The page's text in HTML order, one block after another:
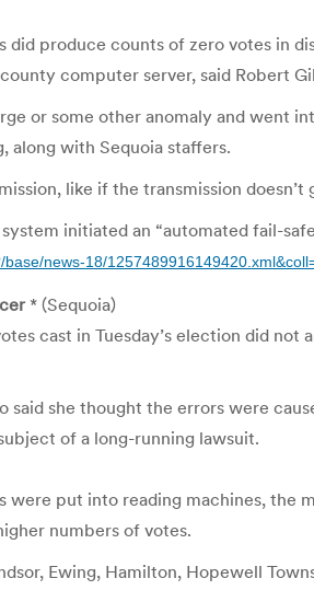
produce counts of zero votes in
computer server, said Robert
or some other anomaly and went
along with Sequoia staffers.
like if the transmission
initiated an “automated fail-
news-18/
* (Sequoia)
cast in Tuesday’s election did
she thought the errors were
of a long-running lawsuit.
put into reading machines, the
numbers of votes.
Ewing, Hamilton, Hopewell